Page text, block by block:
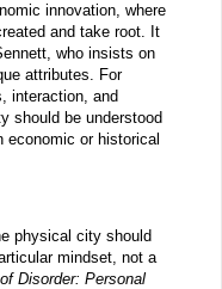
innovation, where
and take root. It
who insists on
attributes. For
interaction, and
should be understood
economic or historical
physical city should
mindset, not a
Disorder: Personal